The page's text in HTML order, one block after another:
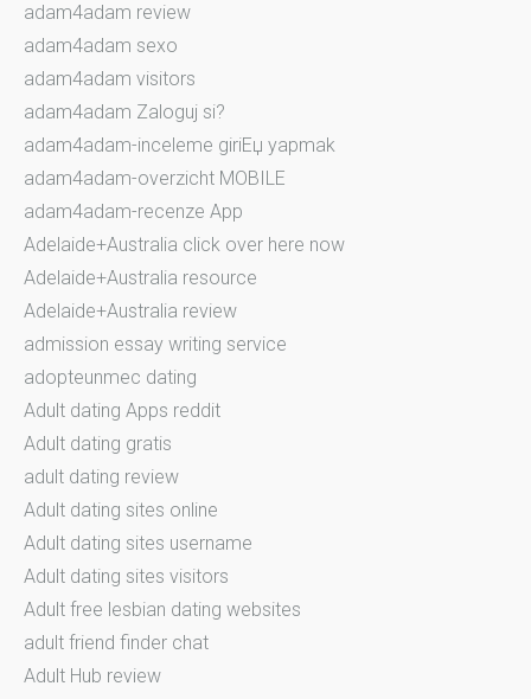
adam4adam review
adam4adam sexo
adam4adam visitors
adam4adam Zaloguj si?
adam4adam-inceleme giriЕџ yapmak
adam4adam-overzicht MOBILE
adam4adam-recenze App
Adelaide+Australia click over here now
Adelaide+Australia resource
Adelaide+Australia review
admission essay writing service
adopteunmec dating
Adult dating Apps reddit
Adult dating gratis
adult dating review
Adult dating sites online
Adult dating sites username
Adult dating sites visitors
Adult free lesbian dating websites
adult friend finder chat
Adult Hub review